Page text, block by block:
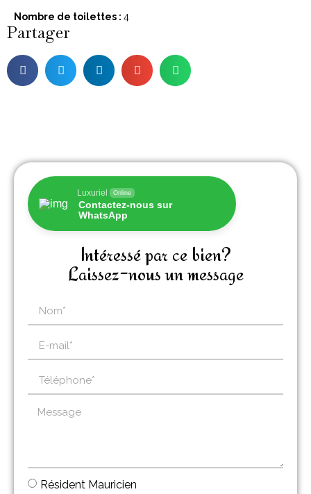
Nombre de toilettes : 4
Partager
Luxuriel Online
Contactez-nous sur
WhatsApp
Intéressé par ce bien?
Laissez-nous un message
Résident Mauricien